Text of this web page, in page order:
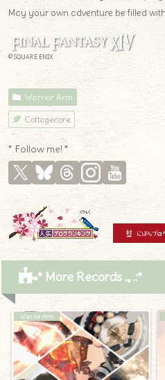
May your own adventure be filled
© SQUARE ENIX
Warrior Arm
Cottagecore
* Follow me! *
* More Records .｡.:*
Warrior Arm